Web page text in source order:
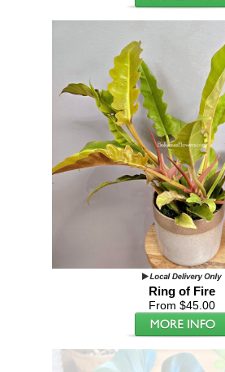
Ring of Fire
From $45.00